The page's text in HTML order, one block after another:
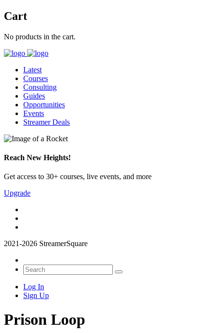
Cart
No products in the cart.
Latest
Courses
Consulting
Guides
Opportunities
Events
Streamer Deals
Reach New Heights!
Get access to 30+ courses, live events, and more
Upgrade
2021-2026 StreamerSquare
Log In
Sign Up
Prison Loop